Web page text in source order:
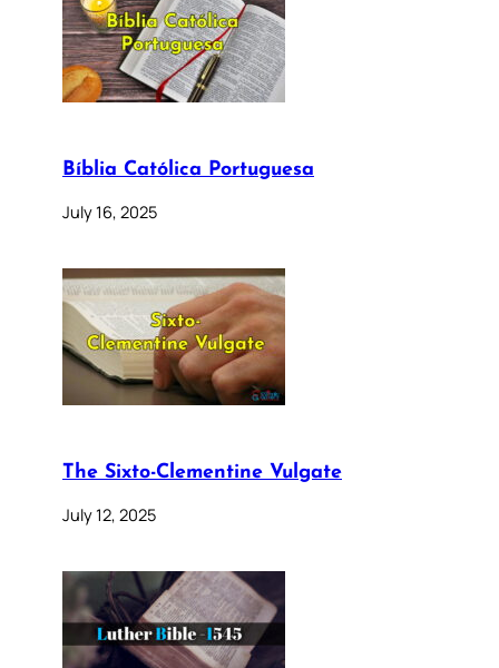
Bíblia Católica Portuguesa
July 16, 2025
The Sixto-Clementine Vulgate
July 12, 2025